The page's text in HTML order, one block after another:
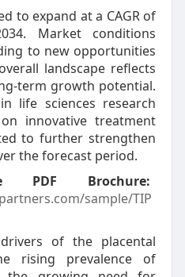
to expand at a CAGR of
Market conditions
to new opportunities
landscape reflects
term growth potential.
life sciences research
innovative treatment
to further strengthen
the forecast period.
PDF Brochure:
sample/TIP
of the placental
rising prevalence of